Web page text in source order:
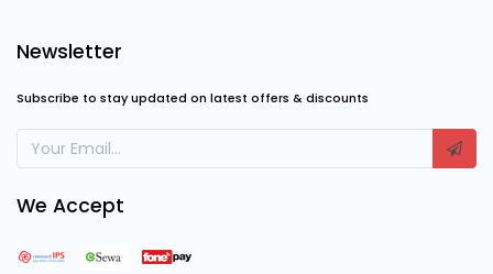
Newsletter
Subscribe to stay updated on latest offers & discounts
We Accept